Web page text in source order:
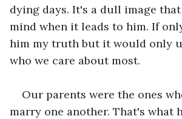
dying days. It's a dull image
mind when it leads to him. If
him my truth but it would only
who we care about most.
Our parents were the ones
marry one another. That's what